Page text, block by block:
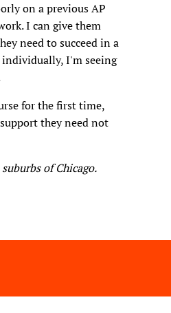
on a previous AP
I can give them
need to succeed in a
individually, I'm seeing
for the first time,
they need not
of Chicago.